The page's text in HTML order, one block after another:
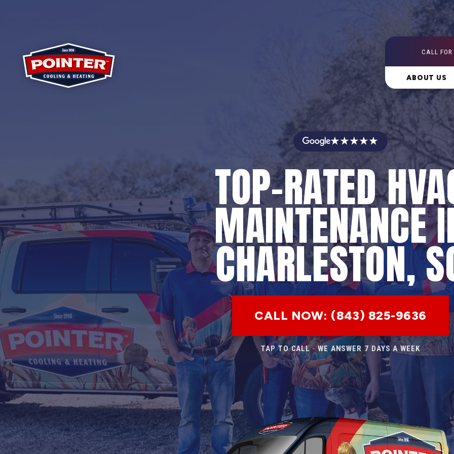
CALL
ABOUT US
★★★★★
TOP-RATED
MAINTENANCE
CHARLESTON,
CALL NOW: (843) 825-9636
TAP TO CALL · WE ANSWER 7 DAYS A WEEK